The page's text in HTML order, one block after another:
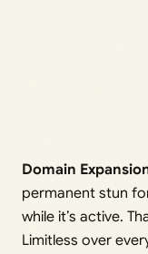
Domain
permanent stun
while it’s active.
Limitless over